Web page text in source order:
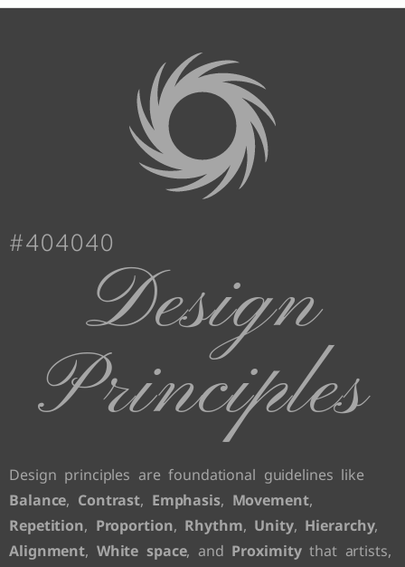
#404040
Design
Principles
Design principles are foundational guidelines like
Balance, Contrast, Emphasis, Movement,
Repetition, Proportion, Rhythm, Unity, Hierarchy,
Alignment, White space, and Proximitythat artists,